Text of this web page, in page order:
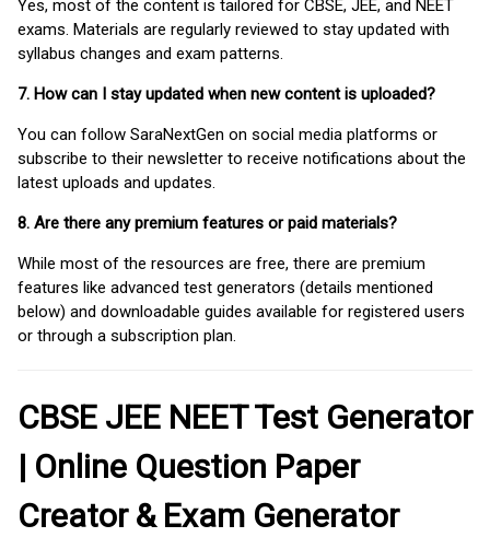
Yes, most of the content is tailored for CBSE, JEE, and NEET
exams. Materials are regularly reviewed to stay updated with
syllabus changes and exam patterns.
7. How can I stay updated when new content is uploaded?
You can follow SaraNextGen on social media platforms or
subscribe to their newsletter to receive notifications about the
latest uploads and updates.
8. Are there any premium features or paid materials?
While most of the resources are free, there are premium
features like advanced test generators (details mentioned
below) and downloadable guides available for registered users
or through a subscription plan.
CBSE JEE NEET Test Generator
| Online Question Paper
Creator & Exam Generator